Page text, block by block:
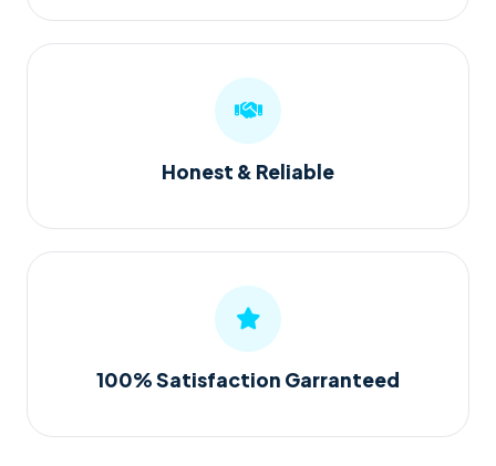
Honest & Reliable
100% Satisfaction Garranteed